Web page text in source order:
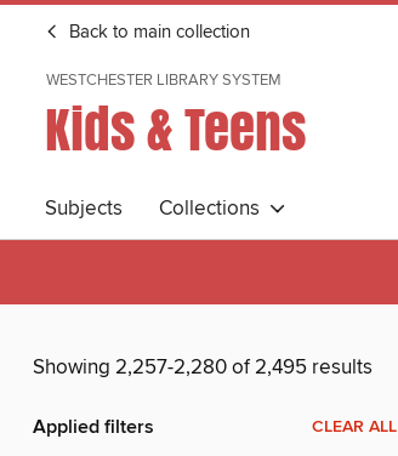
Back to main collection
WESTCHESTER LIBRARY SYSTEM
Kids & Teens
Subjects Collections
Showing 2,257-2,280 of 2,495 results
Applied filters CLEAR ALL